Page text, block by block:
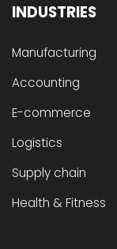
INDUSTRIES
Manufacturing
Accounting
E-commerce
Logistics
Supply chain
Health & Fitness